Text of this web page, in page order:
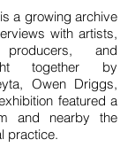
a growing archive
with artists,
and
together by
Owen Driggs,
featured a
and nearby the
practice.